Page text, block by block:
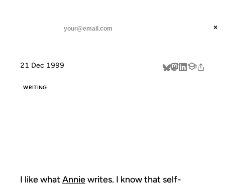
threads ×
21 Dec 1999
WRITING
I like whatAnniewrites. I know that self-